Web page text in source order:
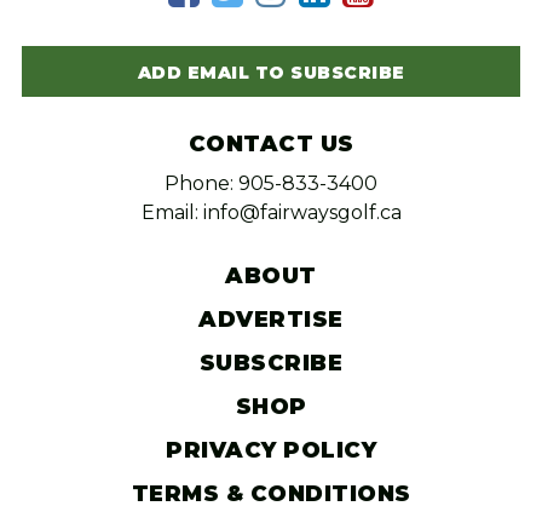
ADD EMAIL TO SUBSCRIBE
CONTACT US
Phone: 905-833-3400
Email: info@fairwaysgolf.ca
ABOUT
ADVERTISE
SUBSCRIBE
SHOP
PRIVACY POLICY
TERMS & CONDITIONS